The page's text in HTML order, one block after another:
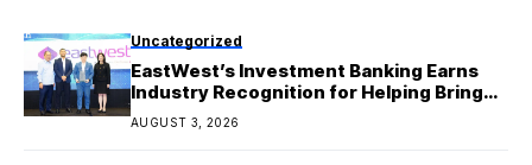
Uncategorized
EastWest’s Investment Banking Earns
Industry Recognition for Helping Bring
Major Capital Market Deals to Life
AUGUST 3, 2026